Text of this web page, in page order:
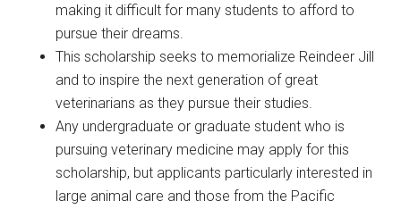
making it difficult for many students to afford to
pursue their dreams.
This scholarship seeks to memorialize Reindeer Jill
and to inspire the next generation of great
veterinarians as they pursue their studies.
Any undergraduate or graduate student who is
pursuing veterinary medicine may apply for this
scholarship, but applicants particularly interested in
large animal care and those from the Pacific